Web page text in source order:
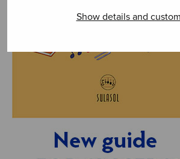
Show details and